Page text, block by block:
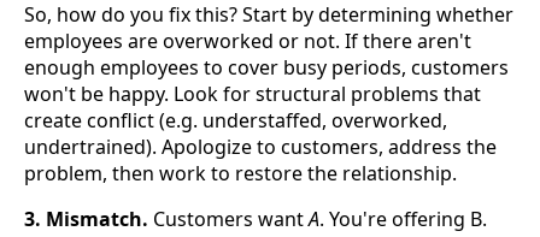
So, how do you fix this? Start by determining whether
employees are overworked or not. If there aren't
enough employees to cover busy periods, customers
won't be happy. Look for structural problems that
create conflict (e.g. understaffed, overworked,
undertrained). Apologize to customers, address the
problem, then work to restore the relationship.
3. Mismatch. Customers wantA. You're offering B.